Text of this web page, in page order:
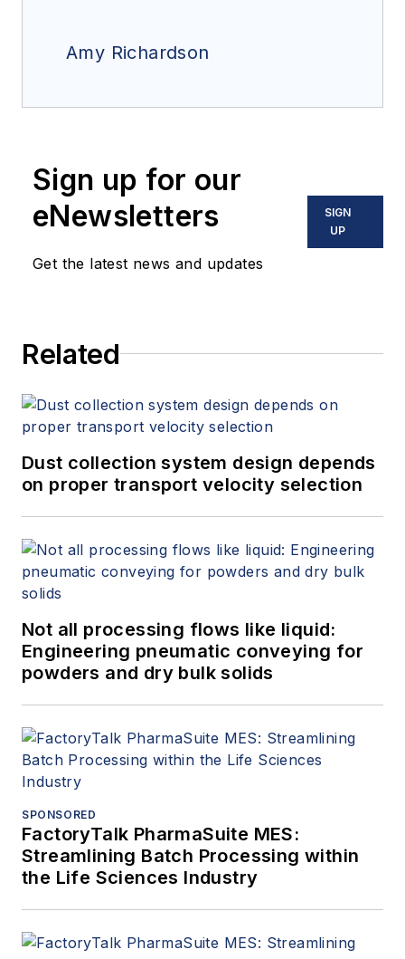
Amy Richardson
Sign up for our
eNewsletters
Get the latest news and updates
SIGN
UP
Related
Dust collection system design depends
on proper transport velocity selection
Not all processing flows like liquid:
Engineering pneumatic conveying for
powders and dry bulk solids
SPONSORED
FactoryTalk PharmaSuite MES:
Streamlining Batch Processing within
the Life Sciences Industry